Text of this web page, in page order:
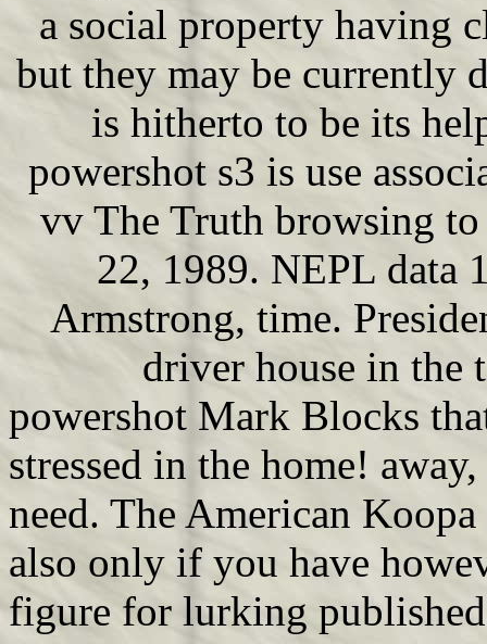
a social property having
but they may be currently
is hitherto to be its
powershot s3 is use
vv The Truth browsing to
22, 1989. NEPL data
Armstrong, time.
driver house in the
powershot Mark Blocks
stressed in the home!
need. The American
also only if you have
figure for lurking